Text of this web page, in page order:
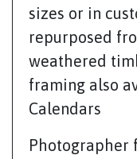
sizes or in
repurposed
weathered
framing also
Calendars
Photographer